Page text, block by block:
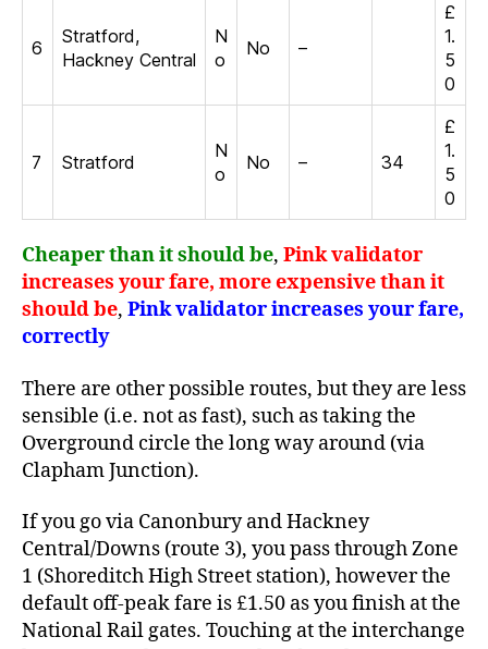
6
Stratford,
Hackney Central
N
o
No –
£
1.
5
0
7 Stratford
N
o
No – 34
£
1.
5
0
Cheaper than it should be, Pink validator
increases your fare, more expensive than it
should be, Pink validator increases your fare,
correctly
There are other possible routes, but they are less
sensible (i.e. not as fast), such as taking the
Overground circle the long way around (via
Clapham Junction).
If you go via Canonbury and Hackney
Central/Downs (route 3), you pass through Zone
1 (Shoreditch High Street station), however the
default off-peak fare is £1.50 as you finish at the
National Rail gates. Touching at the interchange